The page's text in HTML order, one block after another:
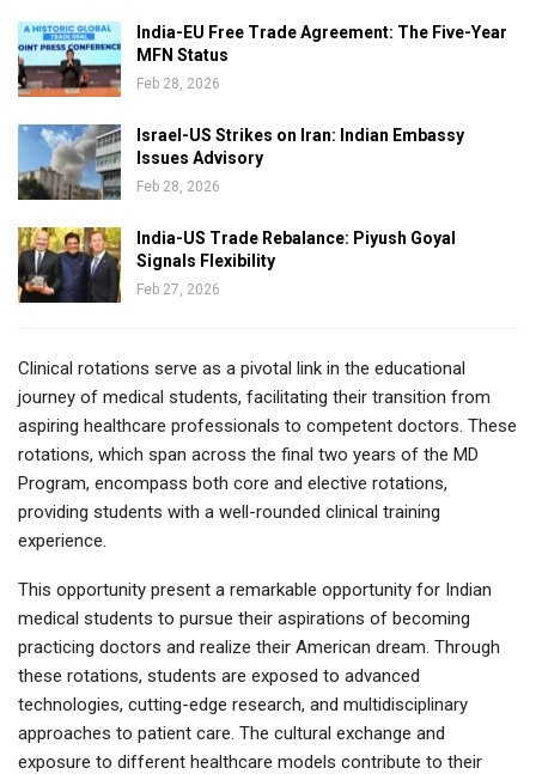
India-EU Free Trade Agreement: The Five-Year
MFN Status
Feb 28, 2026
Israel-US Strikes on Iran: Indian Embassy
Issues Advisory
Feb 28, 2026
India-US Trade Rebalance: Piyush Goyal
Signals Flexibility
Feb 27, 2026
Clinical rotations serve as a pivotal link in the educational
journey of medical students, facilitating their transition from
aspiring healthcare professionals to competent doctors. These
rotations, which span across the final two years of the MD
Program, encompass both core and elective rotations,
providing students with a well-rounded clinical training
experience.
This opportunity present a remarkable opportunity for Indian
medical students to pursue their aspirations of becoming
practicing doctors and realize their American dream. Through
these rotations, students are exposed to advanced
technologies, cutting-edge research, and multidisciplinary
approaches to patient care. The cultural exchange and
exposure to different healthcare models contribute to their